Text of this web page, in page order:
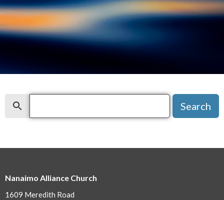
Search
Nanaimo Alliance Church
1609 Meredith Road